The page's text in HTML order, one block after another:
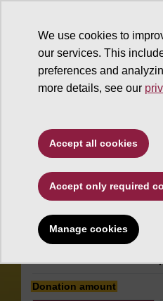
We use cookies to
our services. This
preferences and
more details, see our
Accept all cookies
Accept only required
Manage cookies
Type to search. Use the up
The College of
and Sciences
Melikian
General Fund
Donation amount